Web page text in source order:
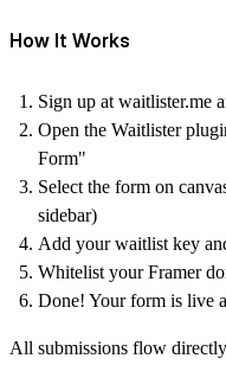
How It Works
Sign up at waitlister.me
Open the Waitlister
Form"
Select the form on
sidebar)
Add your waitlist key
Whitelist your Framer
Done! Your form is live
All submissions flow